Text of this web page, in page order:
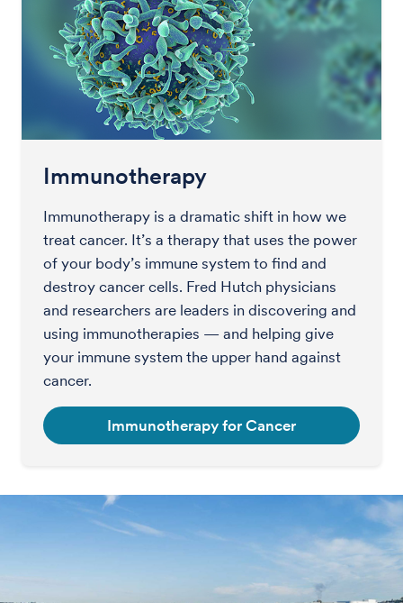
Immunotherapy
Immunotherapy is a dramatic shift in how we
treat cancer. It’s a therapy that uses the power
of your body’s immune system to find and
destroy cancer cells. Fred Hutch physicians
and researchers are leaders in discovering and
using immunotherapies — and helping give
your immune system the upper hand against
cancer.
Immunotherapy for Cancer